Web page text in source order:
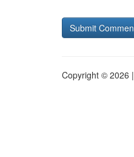
Copyright © 2026 |